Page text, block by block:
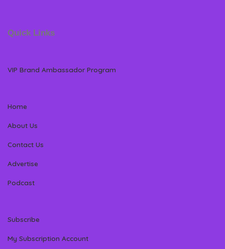
Quick Links
VIP Brand Ambassador Program
Home
About Us
Contact Us
Advertise
Podcast
Subscribe
My Subscription Account